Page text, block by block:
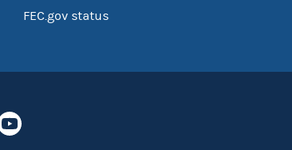
FEC.gov status